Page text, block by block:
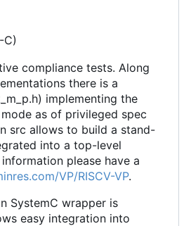
C)
compliance tests. Along
there is a
implementing the
as of privileged spec
src allows to build a stand-
into a top-level
please have a
VP/RISCV-VP.
SystemC wrapper is
easy integration into